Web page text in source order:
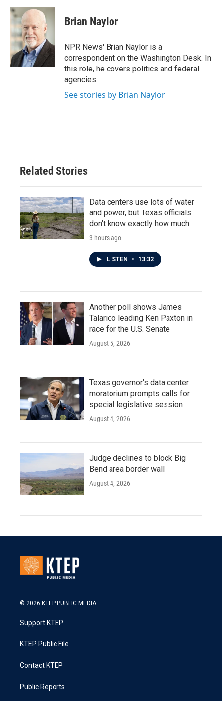
c
e
b
o
o
k
i
t
t
e
r
n
k
e
d
I
n
Brian Naylor
NPR News' Brian Naylor is a
correspondent on the Washington Desk. In
this role, he covers politics and federal
agencies.
See stories by Brian Naylor
Related Stories
Data centers use lots of water
and power, but Texas officials
don't know exactly how much
3 hours ago
LISTEN • 13:32
Another poll shows James
Talarico leading Ken Paxton in
race for the U.S. Senate
August 5, 2026
Texas governor's data center
moratorium prompts calls for
special legislative session
August 4, 2026
Judge declines to block Big
Bend area border wall
August 4, 2026
© 2026 KTEP PUBLIC MEDIA
Support KTEP
KTEP Public File
Contact KTEP
Public Reports